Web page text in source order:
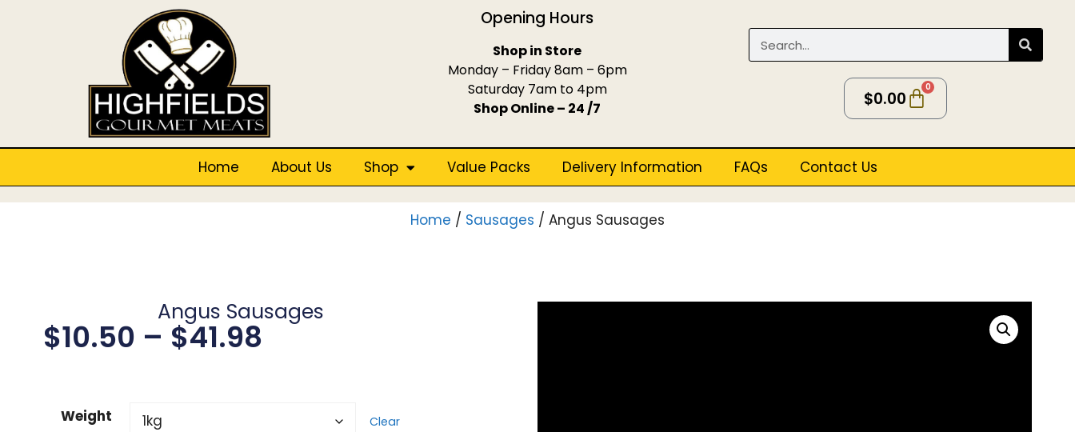
Opening Hours
Shop in Store
Monday – Friday 8am – 6pm
Saturday 7am to 4pm
Shop Online – 24 /7
$0.00
0
Home About Us Shop Value Packs Delivery Information FAQs Contact Us
Home / Sausages / Angus Sausages
Angus Sausages
$10.50 – $41.98
Weight Clear